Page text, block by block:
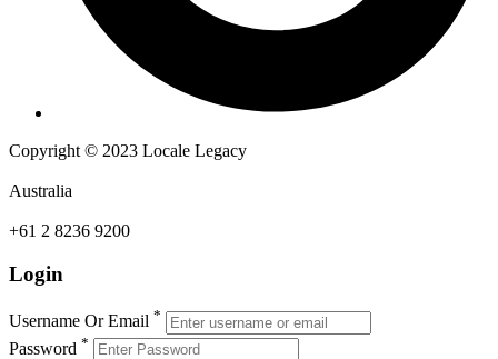
Copyright © 2023 Locale Legacy
Australia
+61 2 8236 9200
Login
Username Or Email *
Password *